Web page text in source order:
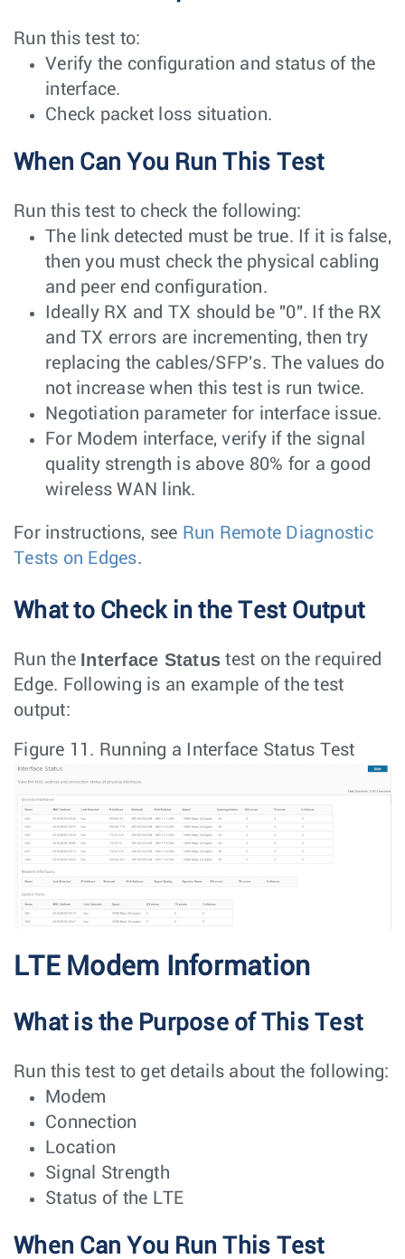
Run this test to:
Verify the configuration and status of the
interface.
Check packet loss situation.
When Can You Run This Test
Run this test to check the following:
The link detected must be true. If it is false,
then you must check the physical cabling
and peer end configuration.
Ideally RX and TX should be "0". If the RX
and TX errors are incrementing, then try
replacing the cables/SFP's. The values do
not increase when this test is run twice.
Negotiation parameter for interface issue.
For Modem interface, verify if the signal
quality strength is above 80% for a good
wireless WAN link.
For instructions, see Run Remote Diagnostic
Tests on Edges.
What to Check in the Test Output
Run the Interface Status test on the required
Edge. Following is an example of the test
output:
Figure 11. Running a Interface Status Test
LTE Modem Information
What is the Purpose of This Test
Run this test to get details about the following:
Modem
Connection
Location
Signal Strength
Status of the LTE
When Can You Run This Test